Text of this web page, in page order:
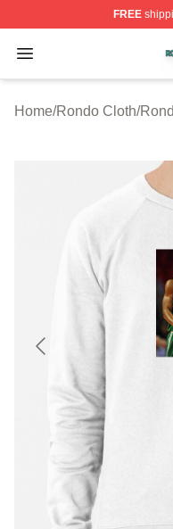
FREE
Open menu
Rondo Shop ⚡️
Home/Rondo Cloth/